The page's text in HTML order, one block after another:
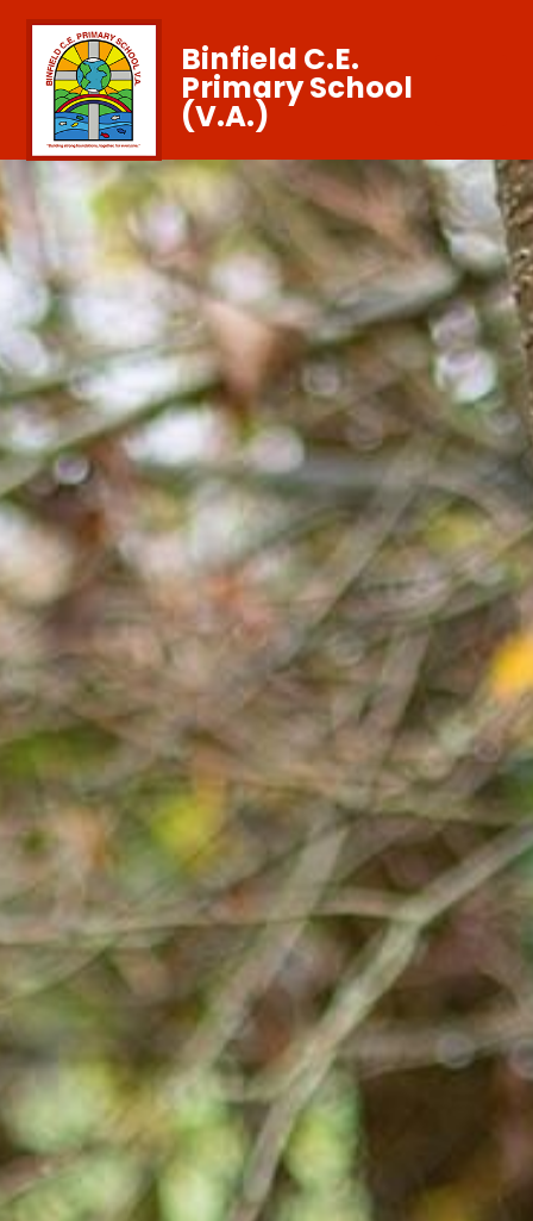
Binfield C.E.
Primary School
(V.A.)